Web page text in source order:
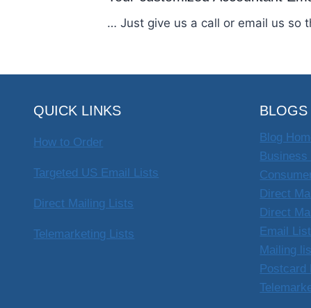
… Just give us a call or email us so
QUICK LINKS
How to Order
Targeted US Email Lists
Direct Mailing Lists
Telemarketing Lists
BLOGS
Blog
Business
Direct
Direct
Email
Mailing
Postcard